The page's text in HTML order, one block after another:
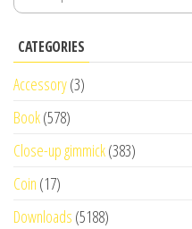
CATEGORIES
Accessory(3)
Book(578)
Close-up gimmick(383)
Coin (17)
Downloads (5188)